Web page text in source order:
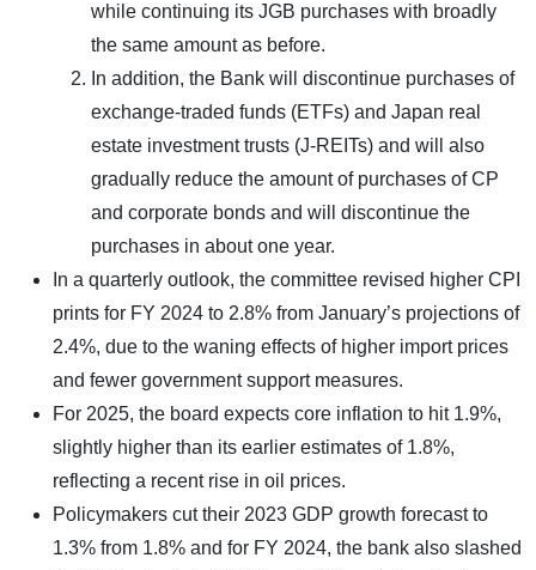
while continuing its JGB purchases with broadly
the same amount as before.
In addition, the Bank will discontinue purchases of
exchange-traded funds (ETFs) and Japan real
estate investment trusts (J-REITs) and will also
gradually reduce the amount of purchases of CP
and corporate bonds and will discontinue the
purchases in about one year.
In a quarterly outlook, the committee revised higher CPI
prints for FY 2024 to 2.8% from January’s projections of
2.4%, due to the waning effects of higher import prices
and fewer government support measures.
For 2025, the board expects core inflation to hit 1.9%,
slightly higher than its earlier estimates of 1.8%,
reflecting a recent rise in oil prices.
Policymakers cut their 2023 GDP growth forecast to
1.3% from 1.8% and for FY 2024, the bank also slashed